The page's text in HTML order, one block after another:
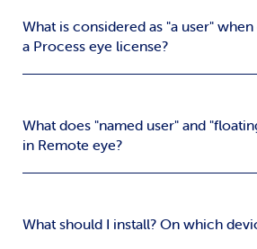
What is considered as "a user"
a Process eye license?
What does "named user" and
in Remote eye?
What should I install? On which